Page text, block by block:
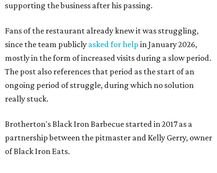
supporting the business after his passing.
Fans of the restaurant already knew it was struggling,
since the team publicly asked for help in January 2026,
mostly in the form of increased visits during a slow period.
The post also references that period as the start of an
ongoing period of struggle, during which no solution
really stuck.
Brotherton's Black Iron Barbecue started in 2017 as a
partnership between the pitmaster and Kelly Gerry, owner
of Black Iron Eats.